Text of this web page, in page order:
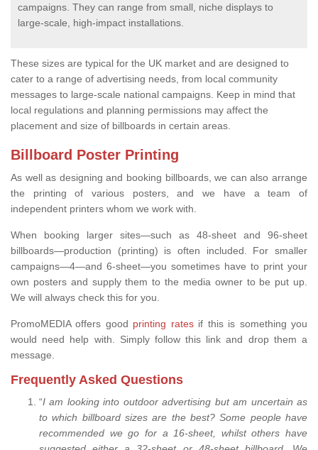
campaigns. They can range from small, niche displays to
large-scale, high-impact installations.
These sizes are typical for the UK market and are designed to
cater to a range of advertising needs, from local community
messages to large-scale national campaigns. Keep in mind that
local regulations and planning permissions may affect the
placement and size of billboards in certain areas.
Billboard Poster Printing
As well as designing and booking billboards, we can also arrange
the printing of various posters, and we have a team of
independent printers whom we work with.
When booking larger sites—such as 48-sheet and 96-sheet
billboards—production (printing) is often included. For smaller
campaigns—4—and 6-sheet—you sometimes have to print your
own posters and supply them to the media owner to be put up.
We will always check this for you.
PromoMEDIA offers good printing ratesif this is something you
would need help with. Simply follow this link and drop them a
message.
Frequently Asked Questions
“I am looking into outdoor advertising but am uncertain as
to which billboard sizes are the best? Some people have
recommended we go for a 16-sheet, whilst others have